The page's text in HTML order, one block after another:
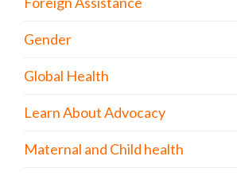
Gender
Global Health
Learn About Advocacy
Maternal and Child health